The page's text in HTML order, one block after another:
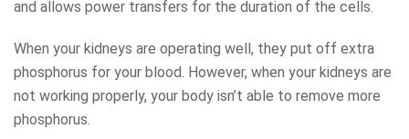
and allows power transfers for the duration of the cells.
When your kidneys are operating well, they put off extra
phosphorus for your blood. However, when your kidneys are
not working properly, your body isn’t able to remove more
phosphorus.